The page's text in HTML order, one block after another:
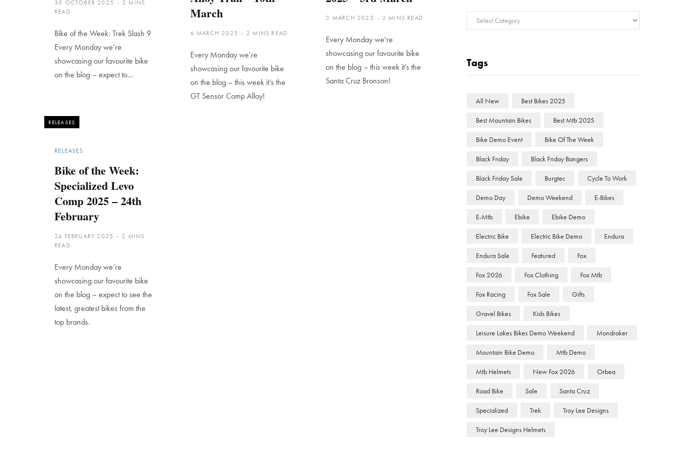
30 OCTOBER 2025
2 MINS
READ
Bike of the Week: Trek Slash 9
Every Monday we’re
showcasing our favourite bike
on the blog – expect to…
March
6 MARCH 2025 2 MINS READ
Every Monday we’re
showcasing our favourite bike
on the blog – this week it’s the
GT Sensor Comp Alloy!
3 MARCH 2025 2 MINS READ
Every Monday we’re
showcasing our favourite bike
on the blog – this week it’s the
Santa Cruz Bronson!
RELEASES
RELEASES
Bike of the Week:
Specialized Levo
Comp 2025 – 24th
February
24 FEBRUARY 2025
2 MINS
READ
Every Monday we’re
showcasing our favourite bike
on the blog – expect to see the
latest, greatest bikes from the
top brands.
Categories
Tags
All New Best Bikes 2025
Best Mountain Bikes Best Mtb 2025
Bike Demo Event Bike Of The Week
Black Friday Black Friday Bangers
Black Friday Sale Burgtec Cycle To Work
Demo Day Demo Weekend E-Bikes
E-Mtb Ebike Ebike Demo
Electric Bike Electric Bike Demo Endura
Endura Sale Featured Fox
Fox 2026 Fox Clothing Fox Mtb
Fox Racing Fox Sale Gifts
Gravel Bikes Kids Bikes
Leisure Lakes Bikes Demo Weekend Mondraker
Mountain Bike Demo Mtb Demo
Mtb Helmets New Fox 2026 Orbea
Road Bike Sale Santa Cruz
Specialized Trek Troy Lee Designs
Troy Lee Designs Helmets